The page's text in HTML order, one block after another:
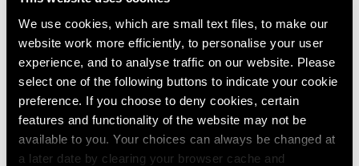
We use cookies, which are small text files, to make our
website work more efficiently, to personalise your user
experience, and to analyse traffic on our website. Please
select one of the following buttons to indicate your cookie
preference. If you choose to deny cookies, certain
features and functionality of the website may not be
available to you. Your choices can always be changed at
a later date by clearing your browser cache and